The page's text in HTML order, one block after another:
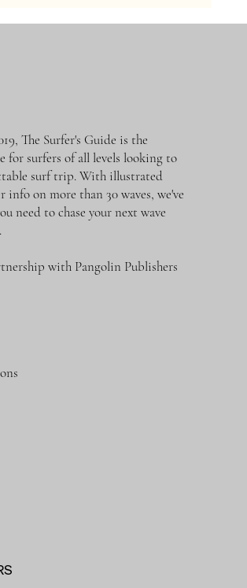
The Surfer's Guide is the
for surfers of all levels looking to
surf trip. With illustrated
info on more than 30 waves, we've
need to chase your next wave
with Pangolin Publishers